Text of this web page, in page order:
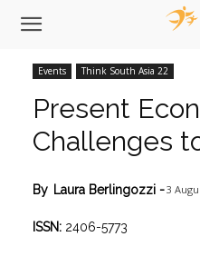
Events Think South Asia 22
Present
Challenges
By Laura Berlingozzi -3
ISSN: 2406-5773